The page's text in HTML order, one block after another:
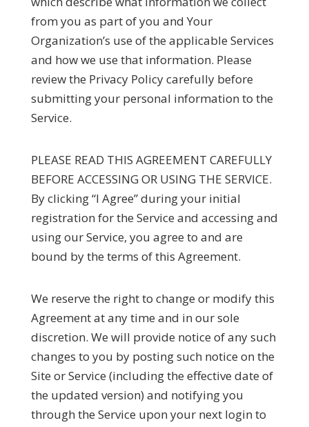
from you as part of you and Your
Organization’s use of the applicable Services
and how we use that information. Please
review the Privacy Policy carefully before
submitting your personal information to the
Service.
PLEASE READ THIS AGREEMENT CAREFULLY
BEFORE ACCESSING OR USING THE SERVICE.
By clicking “I Agree” during your initial
registration for the Service and accessing and
using our Service, you agree to and are
bound by the terms of this Agreement.
We reserve the right to change or modify this
Agreement at any time and in our sole
discretion. We will provide notice of any such
changes to you by posting such notice on the
Site or Service (including the effective date of
the updated version) and notifying you
through the Service upon your next login to